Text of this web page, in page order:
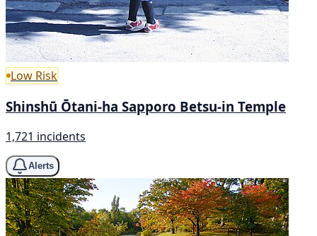
Low Risk
Shinshū Ōtani-ha Sapporo Betsu-in Temple
1,721 incidents
Alerts